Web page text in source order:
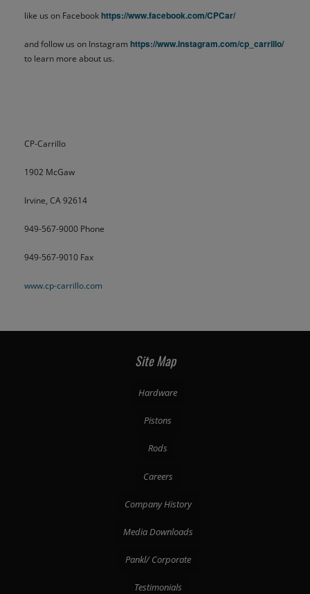
like us on Facebookhttps://www.facebook.com/CPCar/
and follow us on Instagram https://www.instagram.com/cp_carrillo/
to learn more about us.
CP-Carrillo
1902 McGaw
Irvine, CA 92614
949-567-9000 Phone
949-567-9010 Fax
www.cp-carrillo.com
Site Map
Hardware
Pistons
Rods
Careers
Company History
Media Downloads
Pankl/ Corporate
Testimonials